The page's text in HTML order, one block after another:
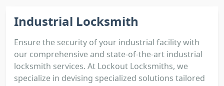
Industrial Locksmith
Ensure the security of your industrial facility with
our comprehensive and state-of-the-art industrial
locksmith services. At Lockout Locksmiths, we
specialize in devising specialized solutions tailored